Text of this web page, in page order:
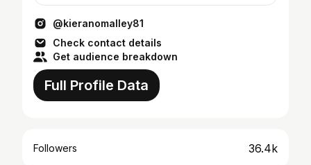
@kieranomalley81
Check contact details
Get audience breakdown
Full Profile Data
Followers 36.4k